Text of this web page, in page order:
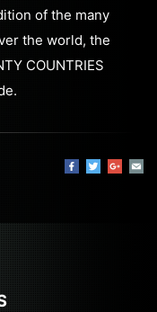
of the many
the world, the
COUNTRIES